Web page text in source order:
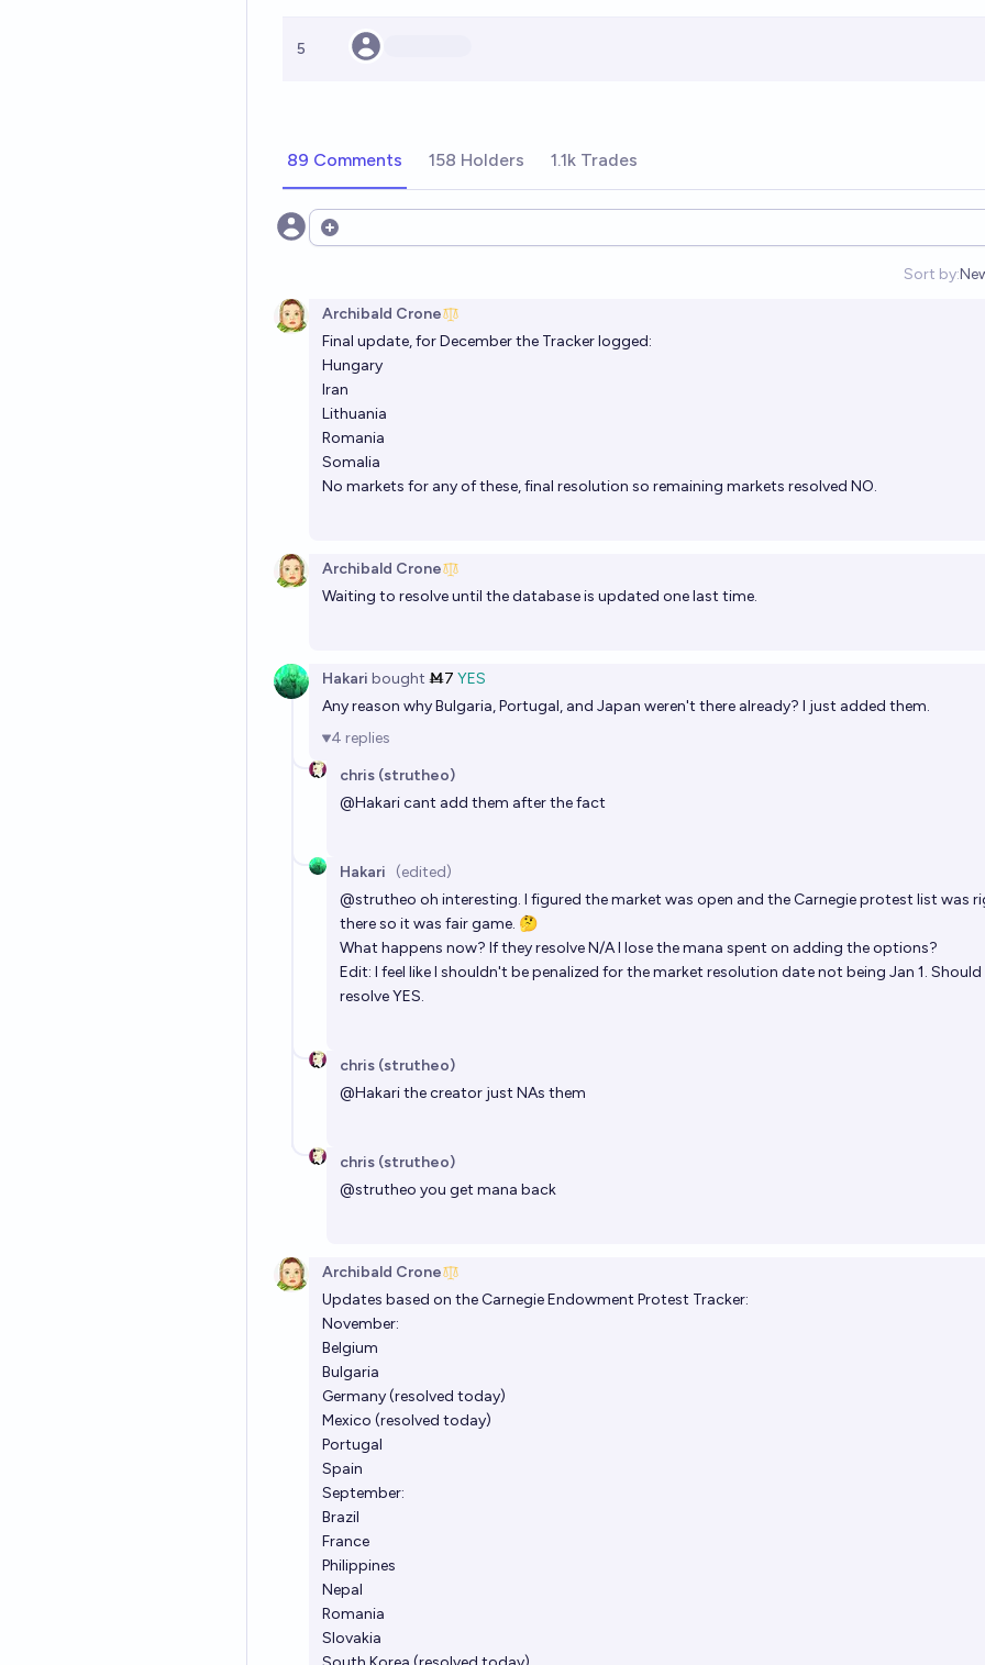
5
89 Comments 158 Holders 1.1k Trades
Open options
Sort by:
Archibald Crone
Final update, for December the Tracker logged:
Hungary
Iran
Lithuania
Romania
Somalia
No markets for any of these, final resolution so remaining markets resolved NO.
Archibald Crone
Waiting to resolve until the database is updated one last time.
Hakari bought Ṁ7 YES
Any reason why Bulgaria, Portugal, and Japan weren't there already? I just added them.
4 replies
chris (strutheo)
@Hakaricant add them after the fact
Hakari (edited)
@strutheo oh interesting. I figured the market was open and the Carnegie protest list was
there so it was fair game. 🤔
What happens now? If they resolve N/A I lose the mana spent on adding the options?
Edit: I feel like I shouldn't be penalized for the market resolution date not being Jan 1. Should
resolve YES.
chris (strutheo)
@Hakarithe creator just NAs them
chris (strutheo)
@strutheo you get mana back
Archibald Crone
Updates based on the Carnegie Endowment Protest Tracker:
November:
Belgium
Bulgaria
Germany (resolved today)
Mexico (resolved today)
Portugal
Spain
September:
Brazil
France
Philippines
Nepal
Romania
Slovakia